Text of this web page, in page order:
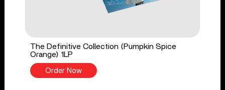
The Definitive Collection (Pumpkin Spice
Orange) 1LP
Order Now